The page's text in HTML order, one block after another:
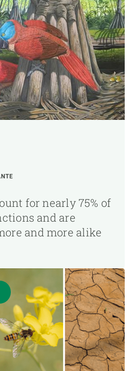
for nearly 75% of
and are
and more alike